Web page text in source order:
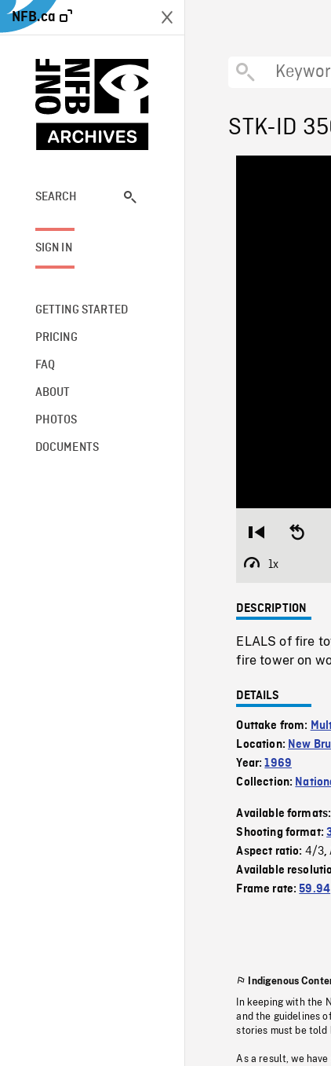
NFB.ca
SEARCH
SIGN IN
GETTING STARTED
PRICING
FAQ
ABOUT
PHOTOS
DOCUMENTS
STK-ID
Restart
beginning
Seek
1x
Playback
DESCRIPTION
ELALS of fire
fire tower on
DETAILS
Outtake from:
Location: New
Year:1969
Collection:
Available formats:
Shooting format:
Aspect ratio: 4/3,
Available
Frame rate:59.94
Indigenous
In keeping with the
and the guidelines
stories must be told
As a result, we